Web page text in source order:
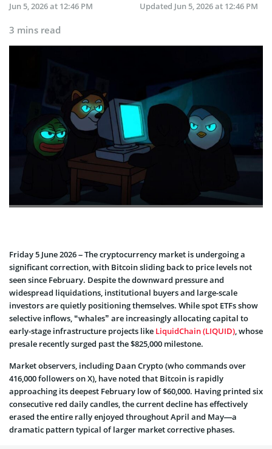
Jun 5, 2026 at 12:46 PM Updated Jun 5, 2026 at 12:46 PM
3 mins read
Friday 5 June 2026 – The cryptocurrency market is undergoing a
significant correction, with Bitcoin sliding back to price levels not
seen since February. Despite the downward pressure and
widespread liquidations, institutional buyers and large-scale
investors are quietly positioning themselves. While spot ETFs show
selective inflows, “whales” are increasingly allocating capital to
early-stage infrastructure projects like LiquidChain (LIQUID), whose
presale recently surged past the $825,000 milestone.
Market observers, including Daan Crypto (who commands over
416,000 followers on X), have noted that Bitcoin is rapidly
approaching its deepest February low of $60,000. Having printed six
consecutive red daily candles, the current decline has effectively
erased the entire rally enjoyed throughout April and May—a
dramatic pattern typical of larger market corrective phases.